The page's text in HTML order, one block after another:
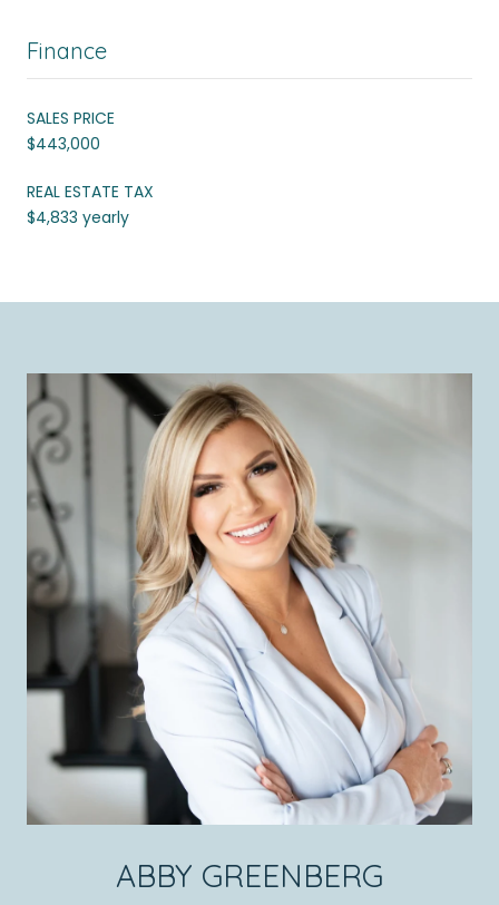
Finance
SALES PRICE
$443,000
REAL ESTATE TAX
$4,833 yearly
ABBY GREENBERG